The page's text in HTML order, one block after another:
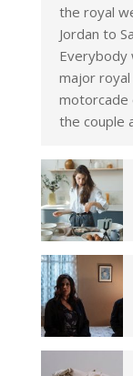
the royal
Jordan to
Everybody
major
motorcade
the couple